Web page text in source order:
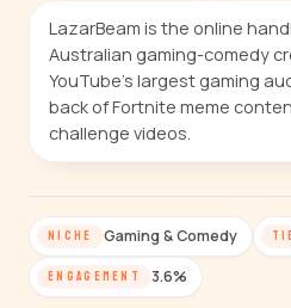
LazarBeam is the online
Australian gaming-comedy
YouTube's largest gaming
back of Fortnite meme
challenge videos.
NICHE Gaming & Comedy
ENGAGEMENT 3.6%